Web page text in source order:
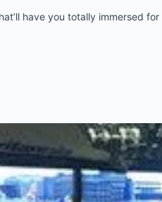
have you totally immersed